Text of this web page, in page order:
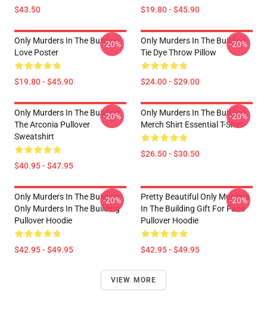
$43.50 $19.80 - $45.90
Only Murders In The Building
Love Poster
$19.80 - $45.90
-20%
Only Murders In The Building
Tie Dye Throw Pillow
$24.00 - $29.00
-20%
Only Murders In The Building
The Arconia Pullover
Sweatshirt
$40.95 - $47.95
-20%
Only Murders In The Building
Merch Shirt Essential T-Shirt
$26.50 - $30.50
-20%
Only Murders In The Building
Only Murders In The Building
Pullover Hoodie
$42.95 - $49.95
-20%
Pretty Beautiful Only Murders
In The Building Gift For Fans
Pullover Hoodie
$42.95 - $49.95
-20%
VIEW MORE